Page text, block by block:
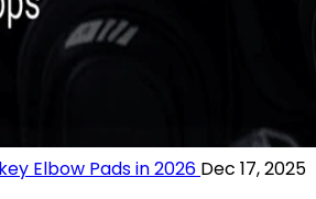
Elbow Pads in 2026 Dec 17, 2025